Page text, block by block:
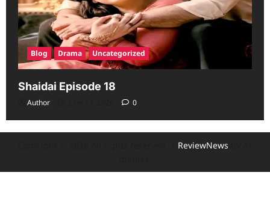
Blog Drama Uncategorized
Shaidai Episode 18
Author 0
ReviewNews